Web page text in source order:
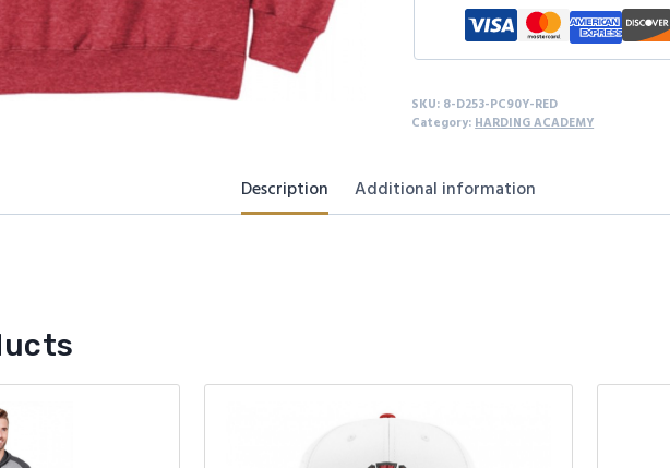
quantity
SKU: 8-D253-PC90Y-RED
Category: HARDING ACADEMY
Description Additional information